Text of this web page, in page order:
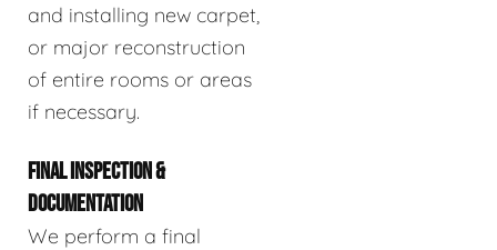
and installing new carpet,
or major reconstruction
of entire rooms or areas
if necessary.
FINAL INSPECTION &
DOCUMENTATION
We perform a final